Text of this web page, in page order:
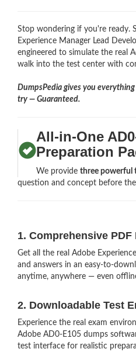
Stop wondering if you're ready.
Experience Manager Lead
engineered to simulate the real
walk into the test center with
DumpsPedia gives you
try — Guaranteed.
All-in-One
Preparation
We providethree powerful
question and concept before
1. Comprehensive PDF
Get all the real Adobe
and answers in an easy-to-
anytime, anywhere — even
2. Downloadable Test
Experience the real exam
Adobe AD0-E105 dumps
test interface for realistic